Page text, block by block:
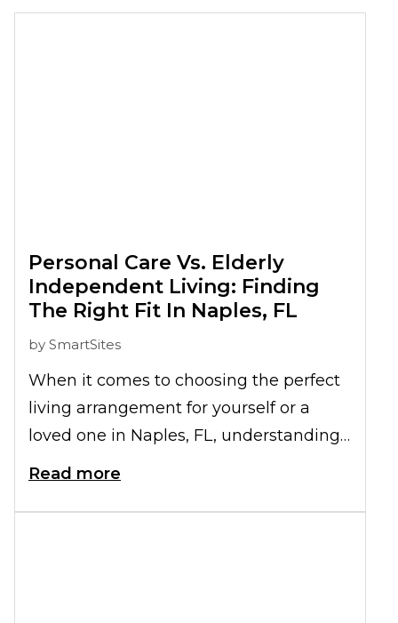
Personal Care Vs. Elderly
Independent Living: Finding
The Right Fit In Naples, FL
by SmartSites
When it comes to choosing the perfect
living arrangement for yourself or a
loved one in Naples, FL, understanding
the differences between Personal Care
is crucial. Both options offer unique
Read more